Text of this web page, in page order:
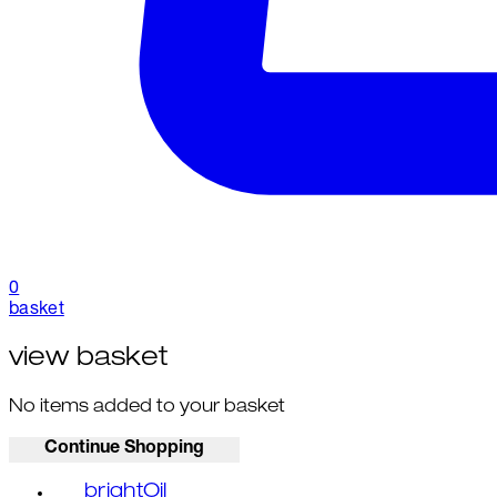
0
basket
view basket
No items added to your basket
Continue Shopping
brightOil